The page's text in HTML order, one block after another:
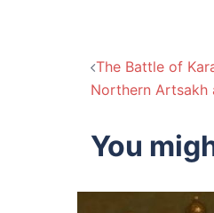
Post
The Battle of
Northern Artsakh
You